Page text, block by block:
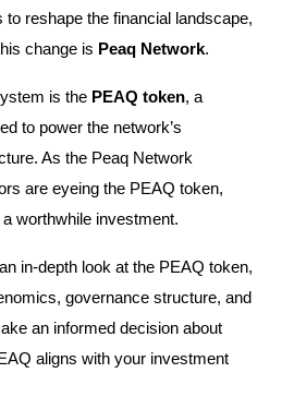
to reshape the financial landscape,
change is Peaq Network.
is the PEAQ token, a
to power the network’s
As the Peaq Network
are eyeing the PEAQ token,
worthwhile investment.
in-depth look at the PEAQ token,
governance structure, and
an informed decision about
aligns with your investment